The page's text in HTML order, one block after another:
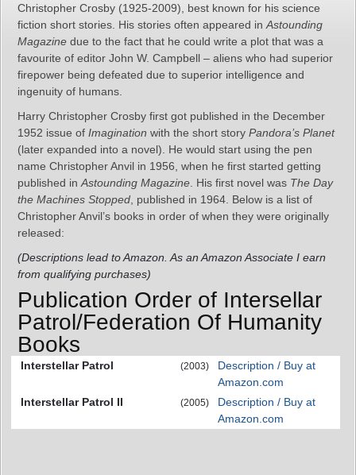
Christopher Crosby (1925-2009), best known for his science
fiction short stories. His stories often appeared in Astounding
Magazine due to the fact that he could write a plot that was a
favourite of editor John W. Campbell – aliens who had superior
firepower being defeated due to superior intelligence and
ingenuity of humans.
Harry Christopher Crosby first got published in the December
1952 issue of Imagination with the short story Pandora’s Planet
(later expanded into a novel). He would start using the pen
name Christopher Anvil in 1956, when he first started getting
published in Astounding Magazine . His first novel was The Day
the Machines Stopped , published in 1964. Below is a list of
Christopher Anvil’s books in order of when they were originally
released:
(Descriptions lead to Amazon. As an Amazon Associate I earn
from qualifying purchases)
Publication Order of Intersellar
Patrol/Federation Of Humanity
Books
Interstellar Patrol (2003)
Description / Buy at
Amazon.com
Interstellar Patrol II
(2005)
Description / Buy at
Amazon.com